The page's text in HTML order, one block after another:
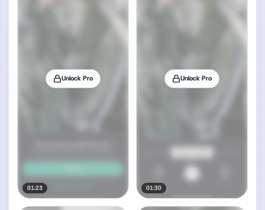
Unlock Pro
01:23
Unlock Pro
01:30